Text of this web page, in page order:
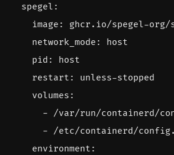
spegel :
image :
ghcr.io/spegel-
network_mode :
host
pid :
host
restart :
unless-stopped
volumes :
- /var/run/containerd/
- /etc/containerd/
environment :